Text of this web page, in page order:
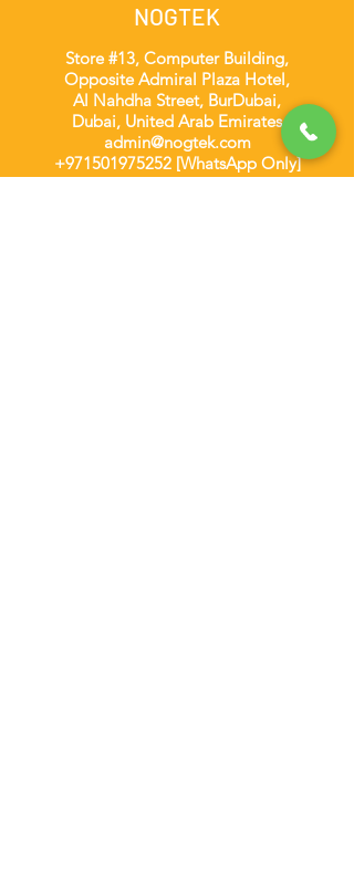
NOGTEK
Store #13, Computer Building,
Opposite Admiral Plaza Hotel,
Al Nahdha Street, BurDubai,
Dubai, United Arab Emirates
admin@nogtek.com
+971501975252[WhatsApp Only]